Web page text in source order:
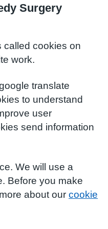
Surgery
called cookies on
work.
translate
to understand
user
send information
We will use a
Before you make
about our cookie